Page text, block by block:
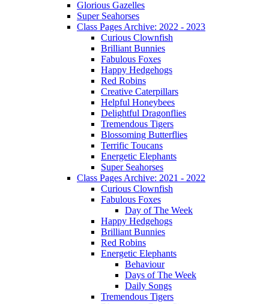
Glorious Gazelles
Super Seahorses
Class Pages Archive: 2022 - 2023
Curious Clownfish
Brilliant Bunnies
Fabulous Foxes
Happy Hedgehogs
Red Robins
Creative Caterpillars
Helpful Honeybees
Delightful Dragonflies
Tremendous Tigers
Blossoming Butterflies
Terrific Toucans
Energetic Elephants
Super Seahorses
Class Pages Archive: 2021 - 2022
Curious Clownfish
Fabulous Foxes
Day of The Week
Happy Hedgehogs
Brilliant Bunnies
Red Robins
Energetic Elephants
Behaviour
Days of The Week
Daily Songs
Tremendous Tigers